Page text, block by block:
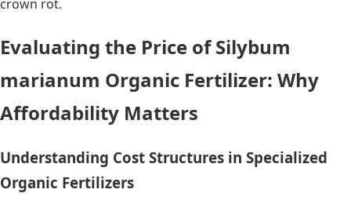
crown rot.
Evaluating the Price of Silybum
marianum Organic Fertilizer: Why
Affordability Matters
Understanding Cost Structures in Specialized
Organic Fertilizers